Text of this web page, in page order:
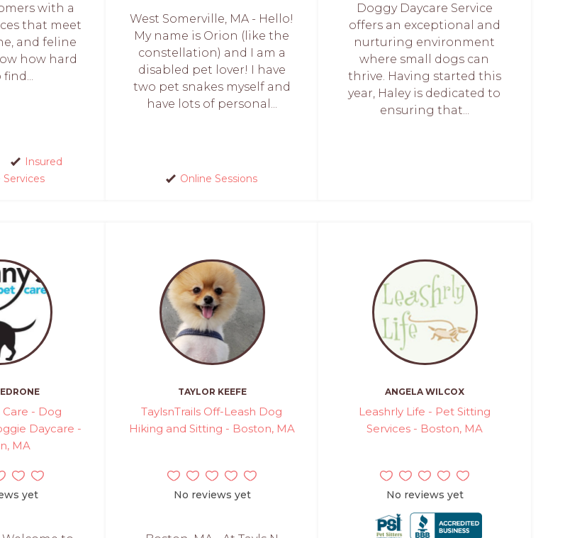
with a
that meet
and feline
how hard
Insured
Services
West Somerville, MA - Hello!
My name is Orion (like the
constellation) and I am a
disabled pet lover! I have
two pet snakes myself and
have lots of personal...
Online Sessions
Doggy Daycare Service
offers an exceptional and
nurturing environment
where small dogs can
thrive. Having started this
year, Haley is dedicated to
ensuring that...
- Dog
Daycare -
MA
yet
TAYLOR KEEFE
TaylsnTrails Off-Leash Dog
Hiking and Sitting - Boston, MA
No reviews yet
ANGELA WILCOX
Leashrly Life - Pet Sitting
Services - Boston, MA
No reviews yet